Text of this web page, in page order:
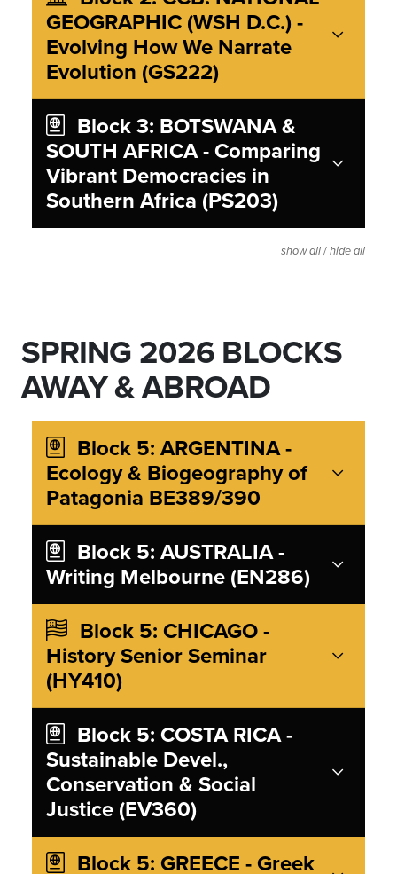
GEOGRAPHIC (WSH D.C.) -
Evolving How We Narrate
Evolution (GS222)
SOUTH AFRICA - Comparing
Vibrant Democracies in
Southern Africa (PS203)
show all / hide all
SPRING 2026 BLOCKS
AWAY & ABROAD
Ecology & Biogeography of
Patagonia BE389/390
Writing Melbourne (EN286)
History Senior Seminar
(HY410)
Sustainable Devel.,
Conservation & Social
Justice (EV360)